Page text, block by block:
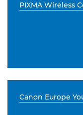
PIXMA Wireless
Canon Europe